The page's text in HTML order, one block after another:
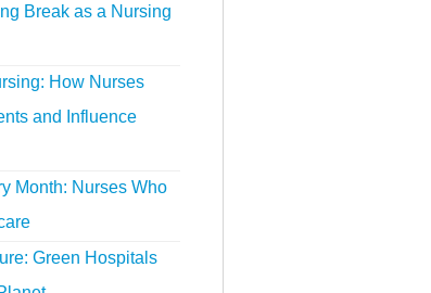
Break as a Nursing
How Nurses
and Influence
Month: Nurses Who
Green Hospitals